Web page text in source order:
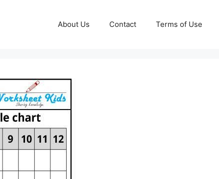
About Us Contact Terms of Use